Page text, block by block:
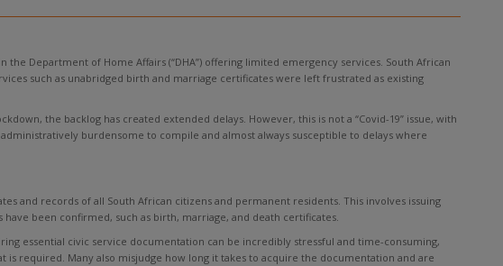
Department of Home Affairs (“DHA”) offering limited emergency services. South African
such as unabridged birth and marriage certificates were left frustrated as existing
the backlog has created extended delays. However, this is not a “Covid-19” issue, with
burdensome to compile and almost always susceptible to delays where
and records of all South African citizens and permanent residents. This involves issuing
been confirmed, such as birth, marriage, and death certificates.
essential civic service documentation can be incredibly stressful and time-consuming,
is required. Many also misjudge how long it takes to acquire the documentation and are